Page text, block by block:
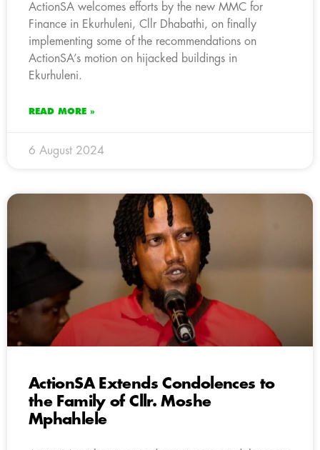
ActionSA welcomes efforts by the new MMC for
Finance in Ekurhuleni, Cllr Dhabathi, on finally
implementing some of the recommendations on
ActionSA’s motion on hijacked buildings in
Ekurhuleni.
READ MORE »
6 August 2024
ActionSA Extends Condolences to
the Family of Cllr. Moshe
Mphahlele